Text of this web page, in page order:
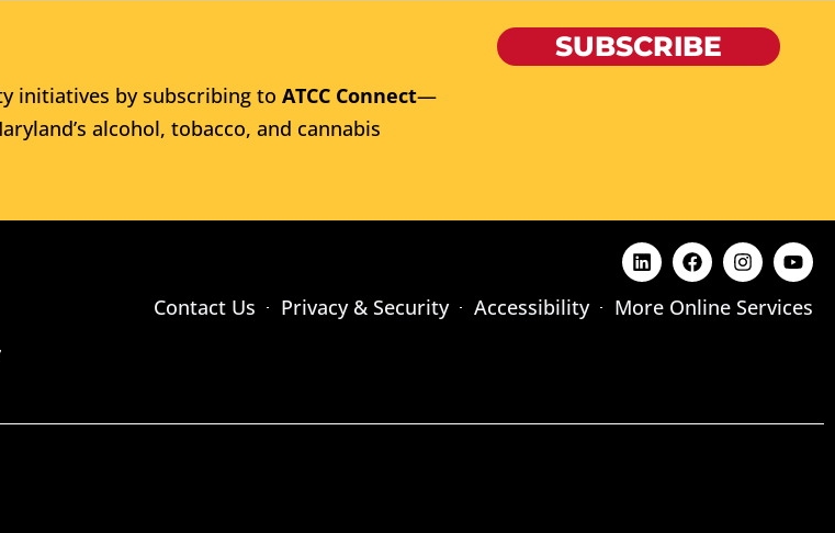
initiatives by subscribing to ATCC Connect—
alcohol, tobacco, and cannabis
SUBSCRIBE
Contact Us Privacy & Security Accessibility More Online Services